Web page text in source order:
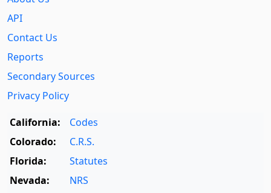
API
Contact Us
Reports
Secondary Sources
Privacy Policy
California:
Codes
Colorado:
C.R.S.
Florida:
Statutes
Nevada:
NRS